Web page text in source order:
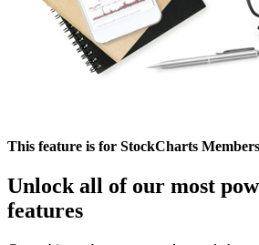
This feature is for StockCharts
Unlock all of our most
features